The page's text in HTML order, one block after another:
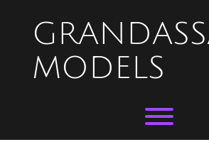
MODELS
Toggle